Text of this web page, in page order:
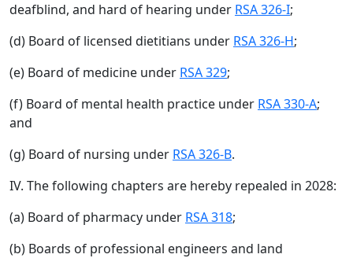
deafblind, and hard of hearing under RSA 326-I;
(d) Board of licensed dietitians under RSA 326-H;
(e) Board of medicine under RSA 329;
(f) Board of mental health practice under RSA 330-A;
and
(g) Board of nursing under RSA 326-B.
IV. The following chapters are hereby repealed in 2028:
(a) Board of pharmacy under RSA 318;
(b) Boards of professional engineers and land